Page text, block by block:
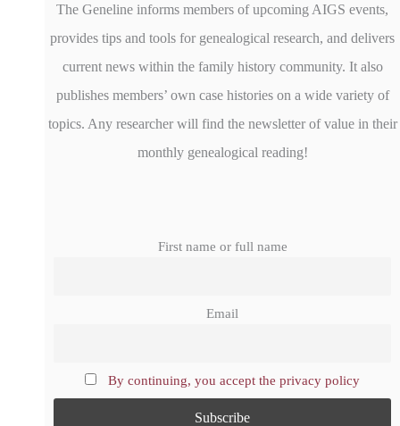
The Geneline informs members of upcoming AIGS events,
provides tips and tools for genealogical research, and delivers
current news within the family history community. It also
publishes members’ own case histories on a wide variety of
topics. Any researcher will find the newsletter of value in their
monthly genealogical reading!
First name or full name
Email
By continuing, you accept the privacy policy